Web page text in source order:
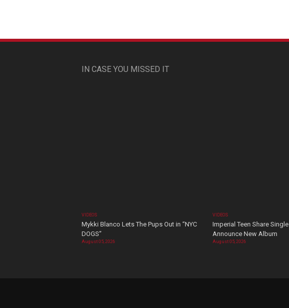
IN CASE YOU MISSED IT
VIDEOS
Mykki Blanco Lets The Pups Out in “NYC
DOGS”
August 05, 2026
VIDEOS
Imperial Teen Share Single
Announce New Album
August 05, 2026